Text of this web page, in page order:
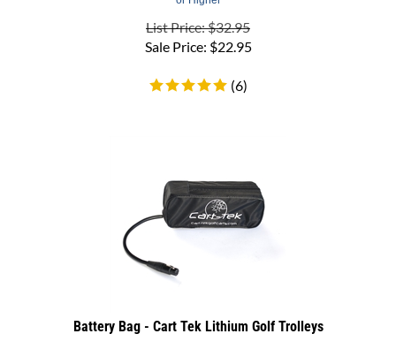
List Price: $32.95
Sale Price:$22.95
Battery Bag for Cart-Tek Lithium model golf trolleys.